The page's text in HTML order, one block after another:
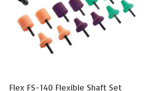
Flex FS-140 Flexible Shaft Set